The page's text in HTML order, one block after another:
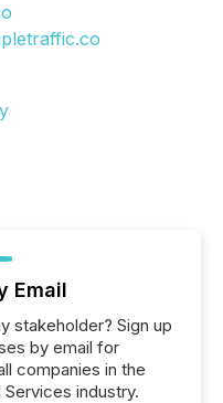
Email
stakeholder? Sign up
by email for
companies in the
industry.